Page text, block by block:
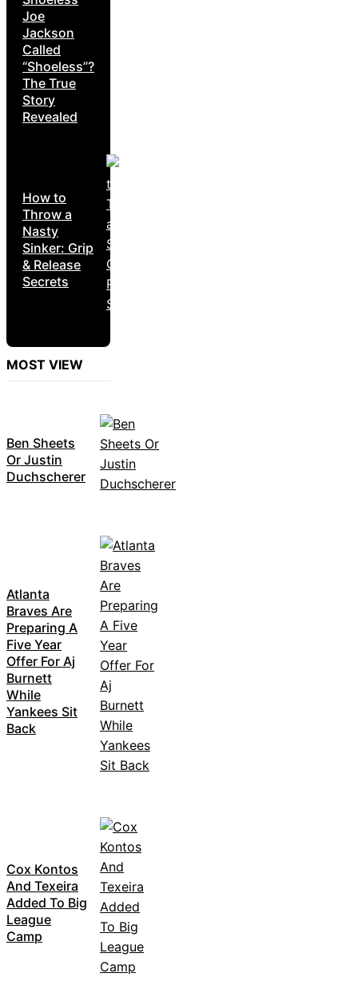
Joe
Jackson
Called
“Shoeless”?
The True
Story
Revealed
How to
Throw a
Nasty
Sinker: Grip
& Release
Secrets
MOST VIEW
Ben Sheets
Or Justin
Duchscherer
Atlanta
Braves Are
Preparing A
Five Year
Offer For Aj
Burnett
While
Yankees Sit
Back
Cox Kontos
And Texeira
Added To Big
League
Camp